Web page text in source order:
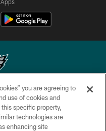
All rights reserved.
you are agreeing to
use of cookies and
specific property,
technologies are
enhancing site